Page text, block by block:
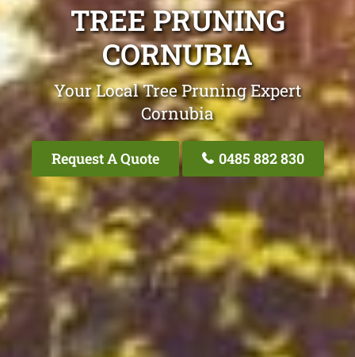
TREE PRUNING
CORNUBIA
Your Local Tree Pruning Expert
Cornubia
Request A Quote 0485 882 830